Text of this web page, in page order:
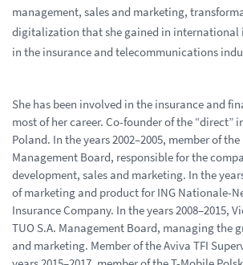
management, sales and marketing,
digitalization that she gained in
in the insurance and telecommunications
She has been involved in the insurance and
most of her career. Co-founder of the “direct”
Poland. In the years 2002–2005, member of the
Management Board, responsible for the
development, sales and marketing. In the
of marketing and product for ING Nationale-
Insurance Company. In the years 2008–2015,
TUO S.A. Management Board, managing the
and marketing. Member of the Aviva TFI